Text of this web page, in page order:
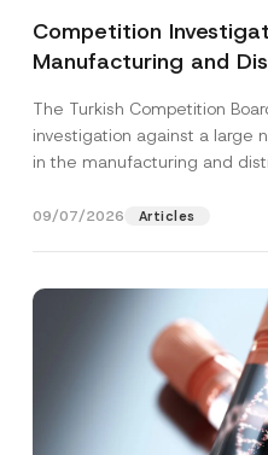
Competition
Manufacturing and
3.6 Billion Imposed
The Turkish Competition
investigation against a large
in the manufacturing and
09/07/2026 Articles